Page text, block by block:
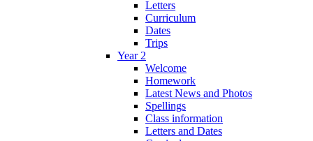
Letters
Curriculum
Dates
Trips
Year 2
Welcome
Homework
Latest News and Photos
Spellings
Class information
Letters and Dates